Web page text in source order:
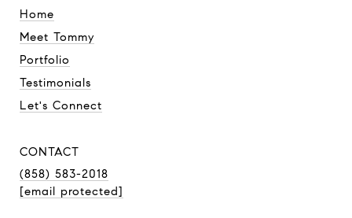
Home
Meet Tommy
Portfolio
Testimonials
Let's Connect
CONTACT
(858) 583-2018
[email protected]